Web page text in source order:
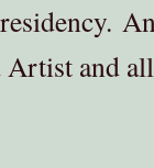
Artist and